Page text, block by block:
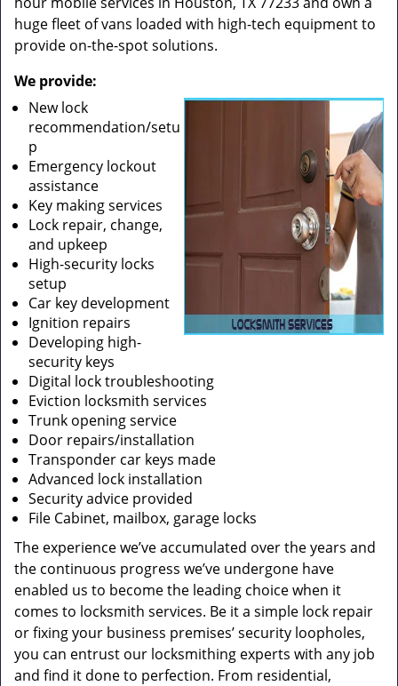
huge fleet of vans loaded with high-tech equipment to
provide on-the-spot solutions.
We provide:
New lock
recommendation/setu
p
Emergency lockout
assistance
Key making services
Lock repair, change,
and upkeep
High-security locks
setup
Car key development
Ignition repairs
Developing high-
security keys
Digital lock troubleshooting
Eviction locksmith services
Trunk opening service
Door repairs/installation
Transponder car keys made
Advanced lock installation
Security advice provided
File Cabinet, mailbox, garage locks
The experience we’ve accumulated over the years and
the continuous progress we’ve undergone have
enabled us to become the leading choice when it
comes to locksmith services. Be it a simple lock repair
or fixing your business premises’ security loopholes,
you can entrust our locksmithing experts with any job
and find it done to perfection. From residential,